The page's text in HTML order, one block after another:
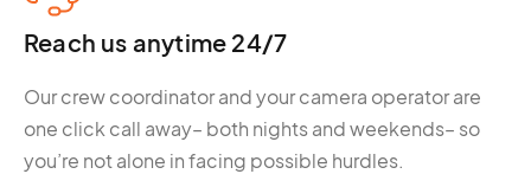
Reach us anytime 24/7
Our crew coordinator and your camera operator are
one click call away– both nights and weekends– so
you’re not alone in facing possible hurdles.